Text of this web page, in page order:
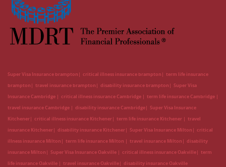
Super Visa Insurance brampton critical illness insurance brampton
term life insurance
brampton
travel insurance brampton disability insurance brampton
Super Visa
Insurance Cambridge
critical illness insurance Cambridge
term life insurance Cambridge
travel insurance Cambridge
disability insurance Cambridge
Super Visa Insurance
Kitchener
critical illness insurance Kitchener term life insurance Kitchener
travel
insurance Kitchener
disability insurance Kitchener Super Visa Insurance Milton
critical
illness insurance Milton
term life insurance Milton travel insurance Milton
disability
insurance Milton
Super Visa Insurance Oakville critical illness insurance Oakville
term
life insurance Oakville
travel insurance Oakville disability insurance Oakville